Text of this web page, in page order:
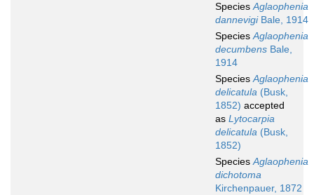
SpeciesAglaophenia
dannevigiBale, 1914
SpeciesAglaophenia
decumbens Bale,
1914
SpeciesAglaophenia
delicatula (Busk,
1852) accepted
as Lytocarpia
delicatula (Busk,
1852)
SpeciesAglaophenia
dichotoma
Kirchenpauer, 1872